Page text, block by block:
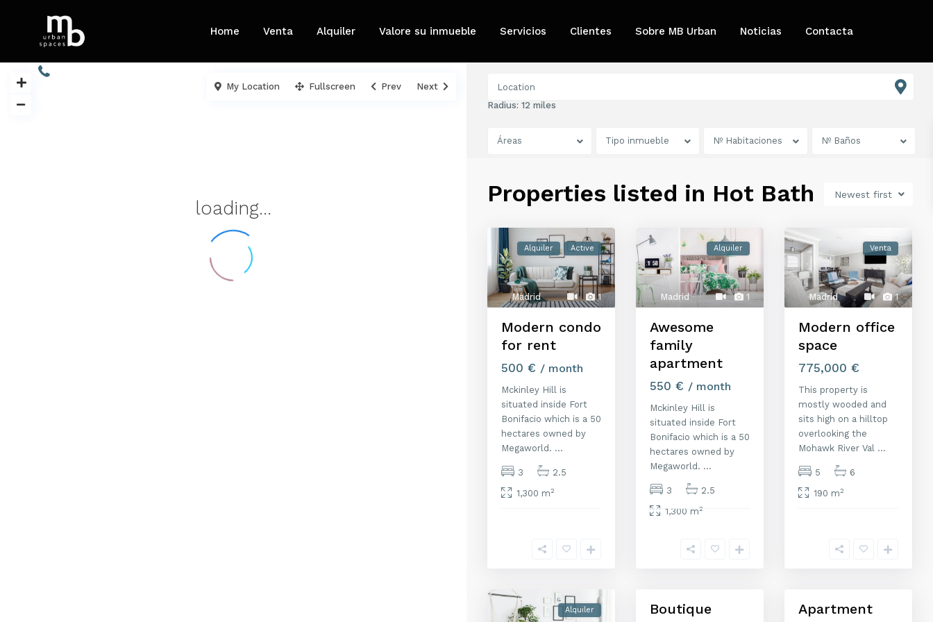
Home Venta Alquiler Valore su inmueble Servicios Clientes Sobre MB Urban Noticias Contacta
loading...
My Location Fullscreen Prev
Next
Radius: 12 miles
Áreas Tipo inmueble Nº Habitaciones Nº Baños
Newest first
Properties listed in Hot Bath
1
Madrid
Alquiler Active
Modern condo
for rent
500 € / month
Mckinley Hill is
situated inside Fort
Bonifacio which is a 50
hectares owned by
Megaworld. ...
3
2.5
1,300 m2
1
Madrid
Alquiler
Awesome
family
apartment
550 € / month
Mckinley Hill is
situated inside Fort
Bonifacio which is a 50
hectares owned by
Megaworld. ...
3
2.5
1,300 m2
1
Madrid
Venta
Modern office
space
775,000 €
This property is
mostly wooded and
sits high on a hilltop
overlooking the
Mohawk River Val ...
5
6
190 m2
Alquiler
Boutique
Apartment